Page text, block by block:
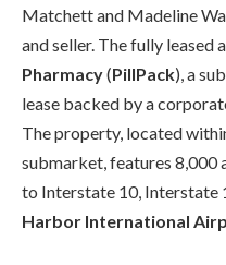
Matchett and Madeline
and seller. The fully leased
Pharmacy(PillPack), a
lease backed by a
The property, located
submarket, features 8,000
to Interstate 10, Interstate
Harbor International